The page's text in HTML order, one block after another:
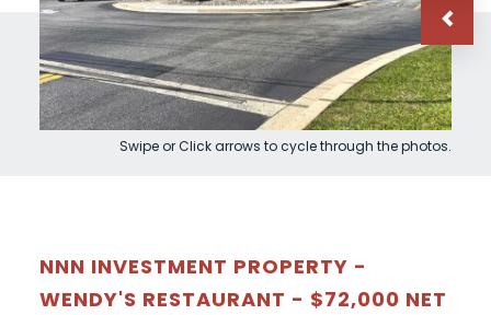
Swipe or Click arrows to cycle through the photos.
NNN INVESTMENT PROPERTY -
WENDY'S RESTAURANT - $72,000 NET